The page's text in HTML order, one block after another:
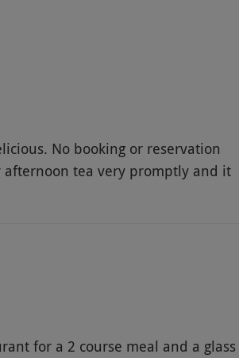
No booking or reservation
afternoon tea very promptly and it
for a 2 course meal and a glass